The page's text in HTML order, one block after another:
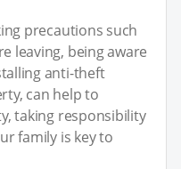
precautions such
leaving, being aware
anti-theft
can help to
taking responsibility
family is key to